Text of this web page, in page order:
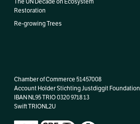
The UN Decade on Ecosystem
Restoration
Re-growing Trees
Chamber of Commerce 51457008
Account Holder Stichting Justdiggit Foundation
IBAN NL95 TRIO 0320 9718 13
Swift TRIONL2U